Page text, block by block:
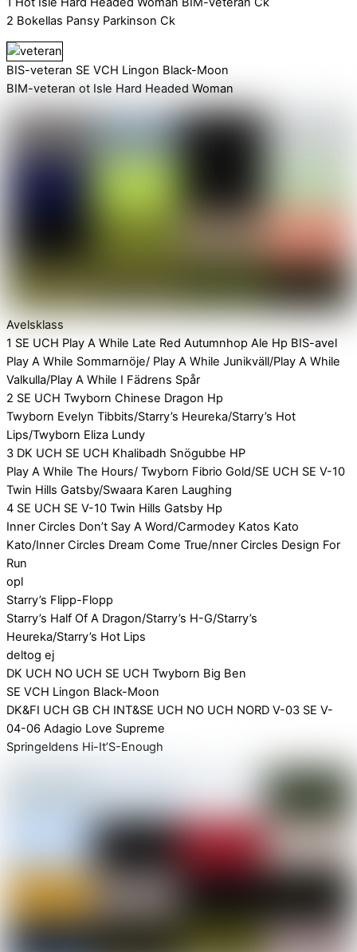
2 Bokellas Pansy Parkinson Ck
BIS-veteran SE VCH Lingon Black-Moon
BIM-veteran ot Isle Hard Headed Woman
Avelsklass
1 SE UCH Play A While Late Red Autumnhop Ale Hp BIS-avel
Play A While Sommarnöje/ Play A While Junikväll/Play A While
Valkulla/Play A While I Fädrens Spår
2 SE UCH Twyborn Chinese Dragon Hp
Twyborn Evelyn Tibbits/Starry’s Heureka/Starry’s Hot
Lips/Twyborn Eliza Lundy
3 DK UCH SE UCH Khalibadh Snögubbe HP
Play A While The Hours/ Twyborn Fibrio Gold/SE UCH SE V-10
Twin Hills Gatsby/Swaara Karen Laughing
4 SE UCH SE V-10 Twin Hills Gatsby Hp
Inner Circles Don’t Say A Word/Carmodey Katos Kato
Kato/Inner Circles Dream Come True/nner Circles Design For
Run
opl
Starry’s Flipp-Flopp
Starry’s Half Of A Dragon/Starry’s H-G/Starry’s
Heureka/Starry’s Hot Lips
deltog ej
DK UCH NO UCH SE UCH Twyborn Big Ben
SE VCH Lingon Black-Moon
DK&FI UCH GB CH INT&SE UCH NO UCH NORD V-03 SE V-
04-06 Adagio Love Supreme
Springeldens Hi-It’S-Enough